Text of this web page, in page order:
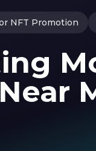
NFT Promotion